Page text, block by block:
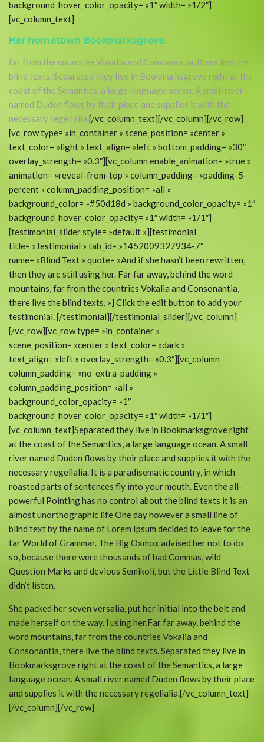
background_hover_color_opacity= »1″ width= »1/2″]
[vc_column_text]
Her hometown Bookmarksgrove.
far from the countries Vokalia and Consonantia, there live the
blind texts. Separated they live in Bookmarksgrove right at the
coast of the Semantics, a large language ocean. A small river
named Duden flows by their place and supplies it with the
necessary regelialia.[/vc_column_text][/vc_column][/vc_row]
[vc_row type= »in_container » scene_position= »center »
text_color= »light » text_align= »left » bottom_padding= »30″
overlay_strength= »0.3″][vc_column enable_animation= »true »
animation= »reveal-from-top » column_padding= »padding-5-
percent » column_padding_position= »all »
background_color= »#50d18d » background_color_opacity= »1″
background_hover_color_opacity= »1″ width= »1/1″]
[testimonial_slider style= »default »][testimonial
title= »Testimonial » tab_id= »1452009327934-7″
name= »Blind Text » quote= »And if she hasn’t been rewritten,
then they are still using her. Far far away, behind the word
mountains, far from the countries Vokalia and Consonantia,
there live the blind texts. »] Click the edit button to add your
testimonial. [/testimonial][/testimonial_slider][/vc_column]
[/vc_row][vc_row type= »in_container »
scene_position= »center » text_color= »dark »
text_align= »left » overlay_strength= »0.3″][vc_column
column_padding= »no-extra-padding »
column_padding_position= »all »
background_color_opacity= »1″
background_hover_color_opacity= »1″ width= »1/1″]
[vc_column_text]Separated they live in Bookmarksgrove right
at the coast of the Semantics, a large language ocean. A small
river named Duden flows by their place and supplies it with the
necessary regelialia. It is a paradisematic country, in which
roasted parts of sentences fly into your mouth. Even the all-
powerful Pointing has no control about the blind texts it is an
almost unorthographic life One day however a small line of
blind text by the name of Lorem Ipsum decided to leave for the
far World of Grammar. The Big Oxmox advised her not to do
so, because there were thousands of bad Commas, wild
Question Marks and devious Semikoli, but the Little Blind Text
didn’t listen.
She packed her seven versalia, put her initial into the belt and
made herself on the way. l using her.Far far away, behind the
word mountains, far from the countries Vokalia and
Consonantia, there live the blind texts. Separated they live in
Bookmarksgrove right at the coast of the Semantics, a large
language ocean. A small river named Duden flows by their place
and supplies it with the necessary regelialia.[/vc_column_text]
[/vc_column][/vc_row]